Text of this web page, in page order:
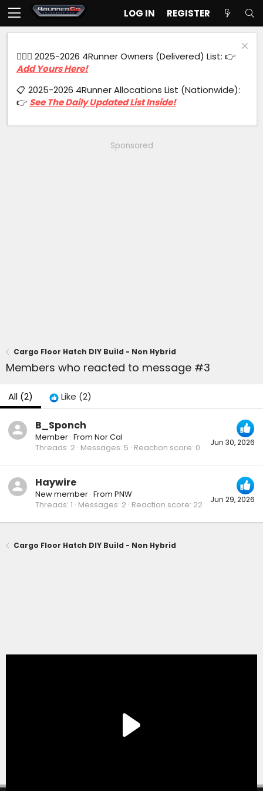
LOG IN REGISTER
🙋🏻‍♂️ 2025-2026 4Runner Owners (Delivered) List: 👉
Add Yours Here!
📋 2025-2026 4Runner Allocations List (Nationwide):
👉 See The Daily Updated List Inside!
Sponsored
Cargo Floor Hatch DIY Build - Non Hybrid
Members who reacted to message #3
All (2) Like (2)
Jun 30, 2026
B_Sponch
Member · From Nor Cal
Threads 2 Messages 5 Reaction score 0
Jun 29, 2026
Haywire
New member · From PNW
Threads 1 Messages 2 Reaction score 22
Cargo Floor Hatch DIY Build - Non Hybrid